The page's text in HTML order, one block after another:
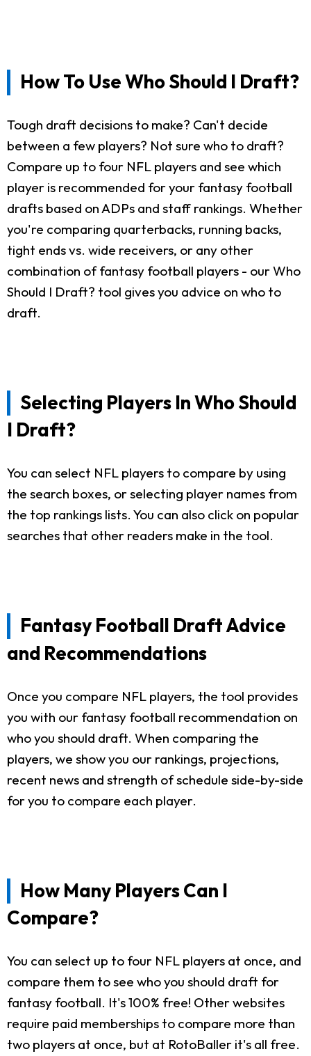
How To Use Who Should I Draft?
Tough draft decisions to make? Can't decide
between a few players? Not sure who to draft?
Compare up to four NFL players and see which
player is recommended for your fantasy football
drafts based on ADPs and staff rankings. Whether
you're comparing quarterbacks, running backs,
tight ends vs. wide receivers, or any other
combination of fantasy football players - our Who
Should I Draft? tool gives you advice on who to
draft.
Selecting Players In Who Should
I Draft?
You can select NFL players to compare by using
the search boxes, or selecting player names from
the top rankings lists. You can also click on popular
searches that other readers make in the tool.
Fantasy Football Draft Advice
and Recommendations
Once you compare NFL players, the tool provides
you with our fantasy football recommendation on
who you should draft. When comparing the
players, we show you our rankings, projections,
recent news and strength of schedule side-by-side
for you to compare each player.
How Many Players Can I
Compare?
You can select up to four NFL players at once, and
compare them to see who you should draft for
fantasy football. It's 100% free! Other websites
require paid memberships to compare more than
two players at once, but at RotoBaller it's all free.